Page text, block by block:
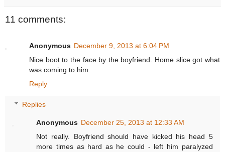
11 comments:
Anonymous December 9, 2013 at 6:04 PM
Nice boot to the face by the boyfriend. Home slice got what
was coming to him.
Reply
Replies
Anonymous December 25, 2013 at 12:33 AM
Not really. Boyfriend should have kicked his head 5
more times as hard as he could - left him paralyzed